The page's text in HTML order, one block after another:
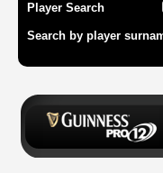
Player Search
Search by player